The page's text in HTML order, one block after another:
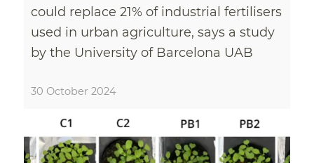
could replace 21% of industrial fertilisers
used in urban agriculture, says a study
by the University of Barcelona UAB
30 October 2024